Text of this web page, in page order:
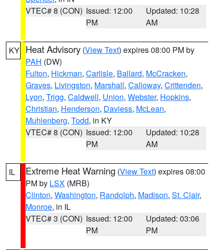
VTEC# 8 (CON) Issued: 12:00
PM
Updated: 10:28
AM
KY Heat Advisory (View Text) expires 08:00 PM by
PAH (DW)
Fulton, Hickman, Carlisle, Ballard, McCracken,
Graves, Livingston, Marshall, Calloway, Crittenden,
Lyon, Trigg, Caldwell, Union, Webster, Hopkins,
Christian, Henderson, Daviess, McLean,
Muhlenberg, Todd, in KY
VTEC# 8 (CON) Issued: 12:00
PM
Updated: 10:28
AM
IL Extreme Heat Warning (View Text) expires 08:00
PM by LSX (MRB)
Clinton, Washington, Randolph, Madison, St. Clair,
Monroe, in IL
VTEC# 3 (CON) Issued: 12:00
PM
Updated: 03:06
PM